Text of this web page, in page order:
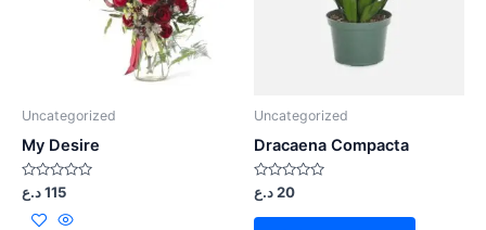
Uncategorized
My Desire
Rated
0
out
115د.ع
Uncategorized
Dracaena Compacta
Rated
0
out
20د.ع